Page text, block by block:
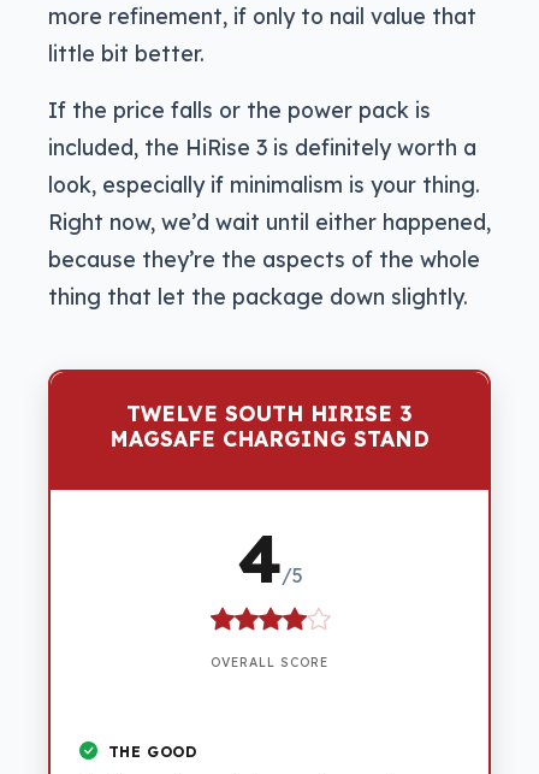
more refinement, if only to nail value that
little bit better.
If the price falls or the power pack is
included, the HiRise 3 is definitely worth a
look, especially if minimalism is your thing.
Right now, we’d wait until either happened,
because they’re the aspects of the whole
thing that let the package down slightly.
TWELVE SOUTH HIRISE 3
MAGSAFE CHARGING STAND
4/5
OVERALL SCORE
THE GOOD